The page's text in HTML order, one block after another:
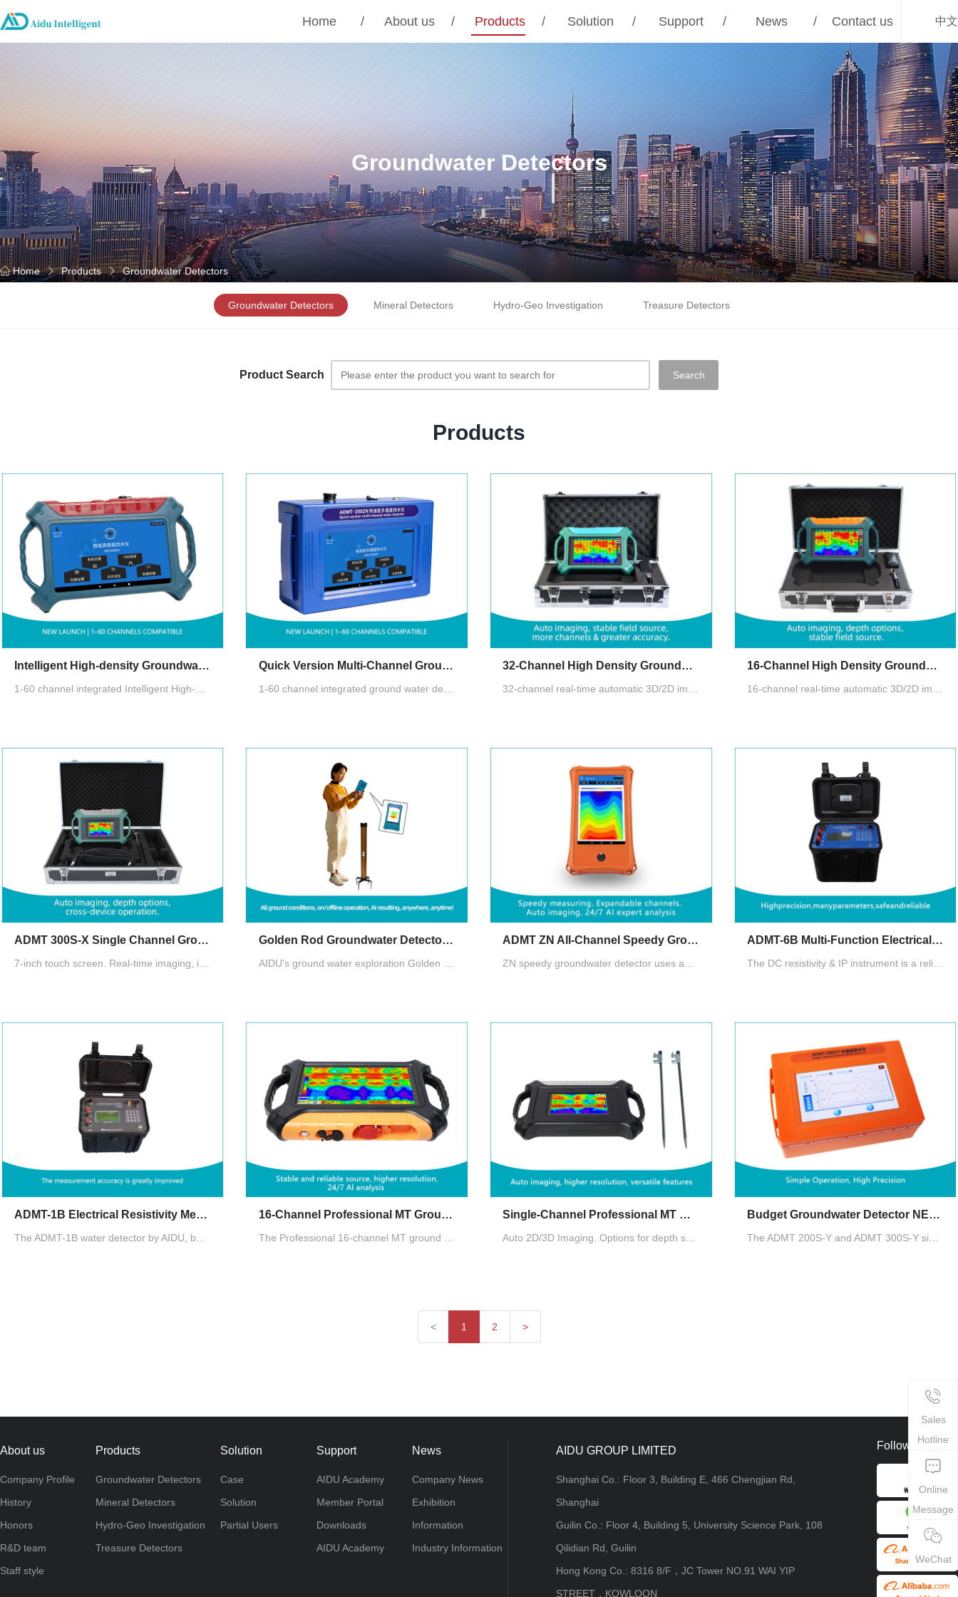
中文
Home / About us / Products / Solution / Support / News / Contact us
Groundwater Detectors
Home Products Groundwater Detectors
Groundwater Detectors Mineral Detectors Hydro-Geo Investigation Treasure Detectors
Product Search Search
Products
Intelligent High-density Groundwater Detector Quick Version Multi-Channel Groundwater Detector 32-Channel High Density Groundwater Detector 16-Channel High Density Groundwater Detector
ADMT 300S-X Single Channel Groundwater Detector
7-inch touch screen. Real-time imaging, intelligent and precise, adjustable depth. There are three measurement modes: MN electrode measurement, TT measurement with box probe as well as rod probe
Golden Rod Groundwater Detector (New Generation 2024)
AIDU's ground water exploration Golden Rod introduces segmented and multi-density scanning, data processing, 2D/3D/Slice imaging, AI insights, and offline operation, enhancing user experience and water exploration's profitability.
ADMT ZN All-Channel Speedy Groundwater Detector
ZN speedy groundwater detector uses advanced CPU and algorithms, completing a measurement in 10 seconds and a full set in 2 minutes. Channels can be upgraded up to 60 by adding cables. AI offers 24/7 free analysis, enhancing accuracy through user feedback
ADMT-6B Multi-Function Electrical Resistivity Meter for Groundwater Exploration
The DC resistivity & IP instrument is a reliable, cost-effective tool for groundwater exploration, offering mature technology and proven performance, delivering significant economic benefits to well-drilling units and individuals.
ADMT-1B Electrical Resistivity Meter for Groundwater Exploration
The ADMT-1B water detector by AIDU, built on electrical resistivity methods, features advanced circuitry for high accuracy, a multilingual interface, and a waterproof ABS casing, supporting four-pole sounding and central gradient measurements.
16-Channel Professional MT Groundwater Detector
The Professional 16-channel MT ground water detector ensures stable data acquisition. It offers customizable channels, two measurement modes (MN/TT), and can include high-performance magnetic induction probes for standard MT method survey.
Single-Channel Professional MT Groundwater Detector
Auto 2D/3D Imaging. Options for depth selection and choices between MN and TT measurement modes. Data operation across the main device, smartphones, and PCs with a single account login, and data sharing among multiple accounts
Budget Groundwater Detector NEW 2025
The ADMT 200S-Y and ADMT 300S-Y single-channel ground water detectors, developed by AIDU, provide stable performance, intelligent precision, and on-site mapping, making the location and depth of underground water clearly identifiable.
< 1 2 >
About us
Company Profile
History
Honors
R&D team
Staff style
Products
Groundwater Detectors
Mineral Detectors
Hydro-Geo Investigation
Treasure Detectors
Solution
Case
Solution
Partial Users
Support
AIDU Academy
Member Portal
Downloads
AIDU Academy
News
Company News
Exhibition
Information
Industry Information
AIDU GROUP LIMITED
Shanghai Co.: Floor 3, Building E, 466 Chengjian Rd,
Shanghai
Guilin Co.: Floor 4, Building 5, University Science Park, 108
Qilidian Rd, Guilin
Hong Kong Co.: 8316 8/F，JC Tower NO.91 WAI YIP
STREET，KOWLOON
Follow Us
Sales
Hotline
Online
Message
WeChat